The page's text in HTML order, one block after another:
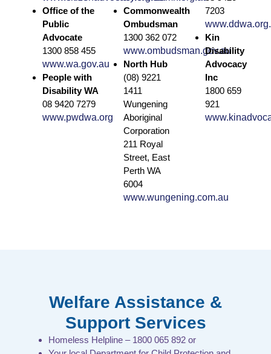
Office of the
Public
Advocate
1300 858 455
www.wa.gov.au
People with
Disability WA
08 9420 7279
www.pwdwa.org
Commonwealth
Ombudsman
1300 362 072
www.ombudsman.gov.au
North Hub
(08) 9221
1411
Wungening
Aboriginal
Corporation
211 Royal
Street, East
Perth WA
6004
www.wungening.com.au
7203
Kin
Disability
Advocacy
Inc
1800 659
921
Welfare Assistance &
Support Services
Homeless Helpline – 1800 065 892 or